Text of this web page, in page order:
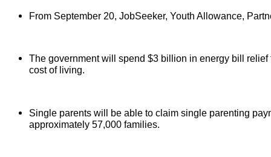
From September 20, JobSeeker, Youth Allowance,
The government will spend $3 billion in energy bill
cost of living.
Single parents will be able to claim single parenting
approximately 57,000 families.